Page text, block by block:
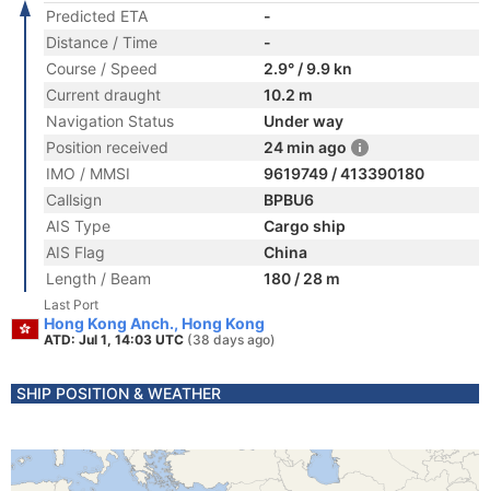
Predicted ETA
-
Distance / Time
-
Course / Speed
2.9° / 9.9 kn
Current draught
10.2 m
Navigation Status
Under way
Position received
24 min ago
IMO / MMSI
9619749 / 413390180
Callsign
BPBU6
AIS Type
Cargo ship
AIS Flag
China
Length / Beam
180 / 28 m
Last Port
Hong Kong Anch., Hong Kong
ATD: Jul 1, 14:03 UTC (38 days ago)
SHIP POSITION & WEATHER